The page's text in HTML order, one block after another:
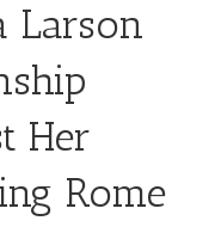
Larson
Her
Rome